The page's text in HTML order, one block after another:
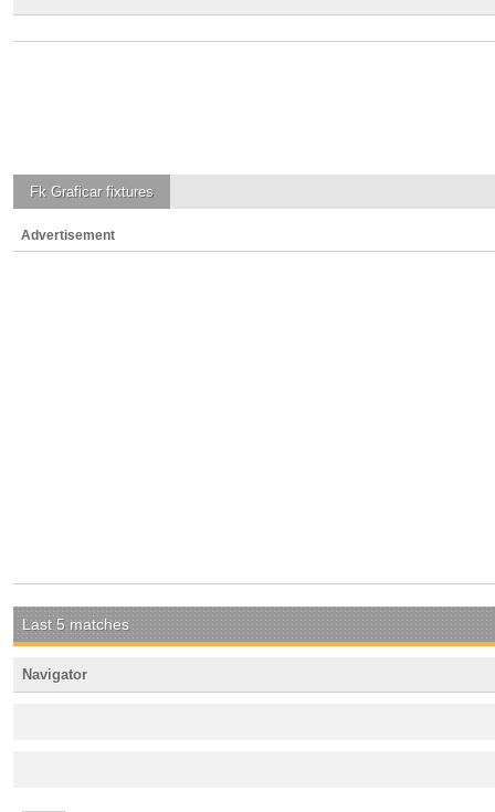
Fk Graficarfixtures
Advertisement
Last 5 matches
Navigator